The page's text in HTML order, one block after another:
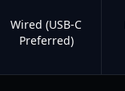
Wired (USB-C
Preferred)